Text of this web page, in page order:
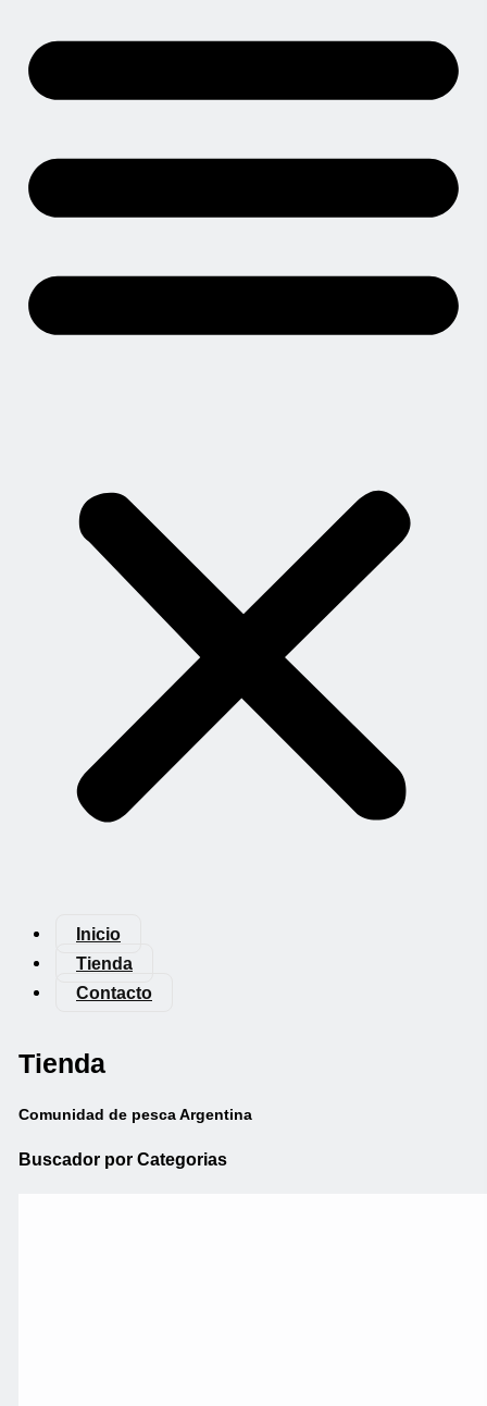
Inicio
Tienda
Contacto
Tienda
Comunidad de pesca Argentina
Buscador por Categorias